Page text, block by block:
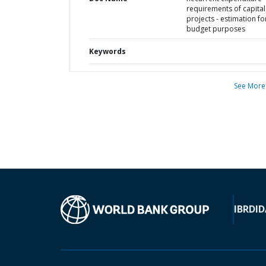
requirements of capital
projects - estimation
budget purposes
Keywords
See More
IBRD